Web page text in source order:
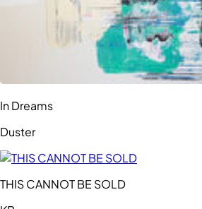
In Dreams
Duster
THIS CANNOT BE SOLD